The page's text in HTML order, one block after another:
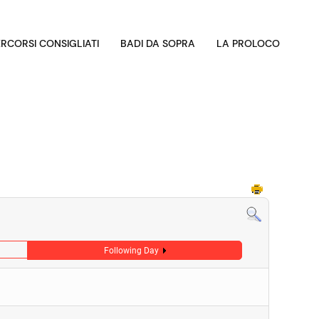
CONSIGLIATI BADI DA SOPRA LA PROLOCO
Following Day